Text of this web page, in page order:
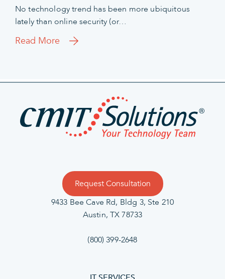
No technology trend has been more ubiquitous
lately than online security (or…
Read More
Request Consultation
9433 Bee Cave Rd, Bldg 3, Ste 210
Austin, TX 78733
(800) 399-2648